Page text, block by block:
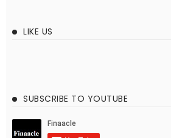
LIKE US
SUBSCRIBE TO YOUTUBE